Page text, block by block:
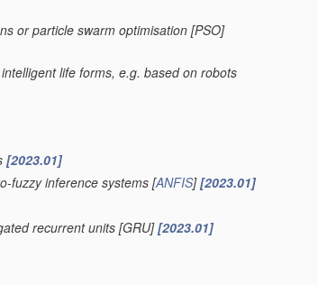
or particle swarm optimisation [PSO]
life forms, e.g. based on robots
[2023.01]
fuzzy inference systems [ANFIS][2023.01]
recurrent units [GRU][2023.01]